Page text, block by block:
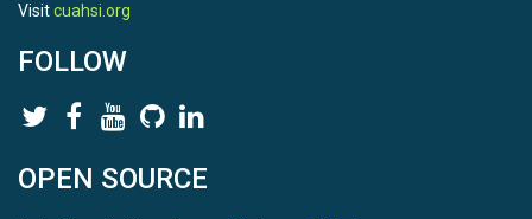
Visitcuahsi.org
FOLLOW
OPEN SOURCE